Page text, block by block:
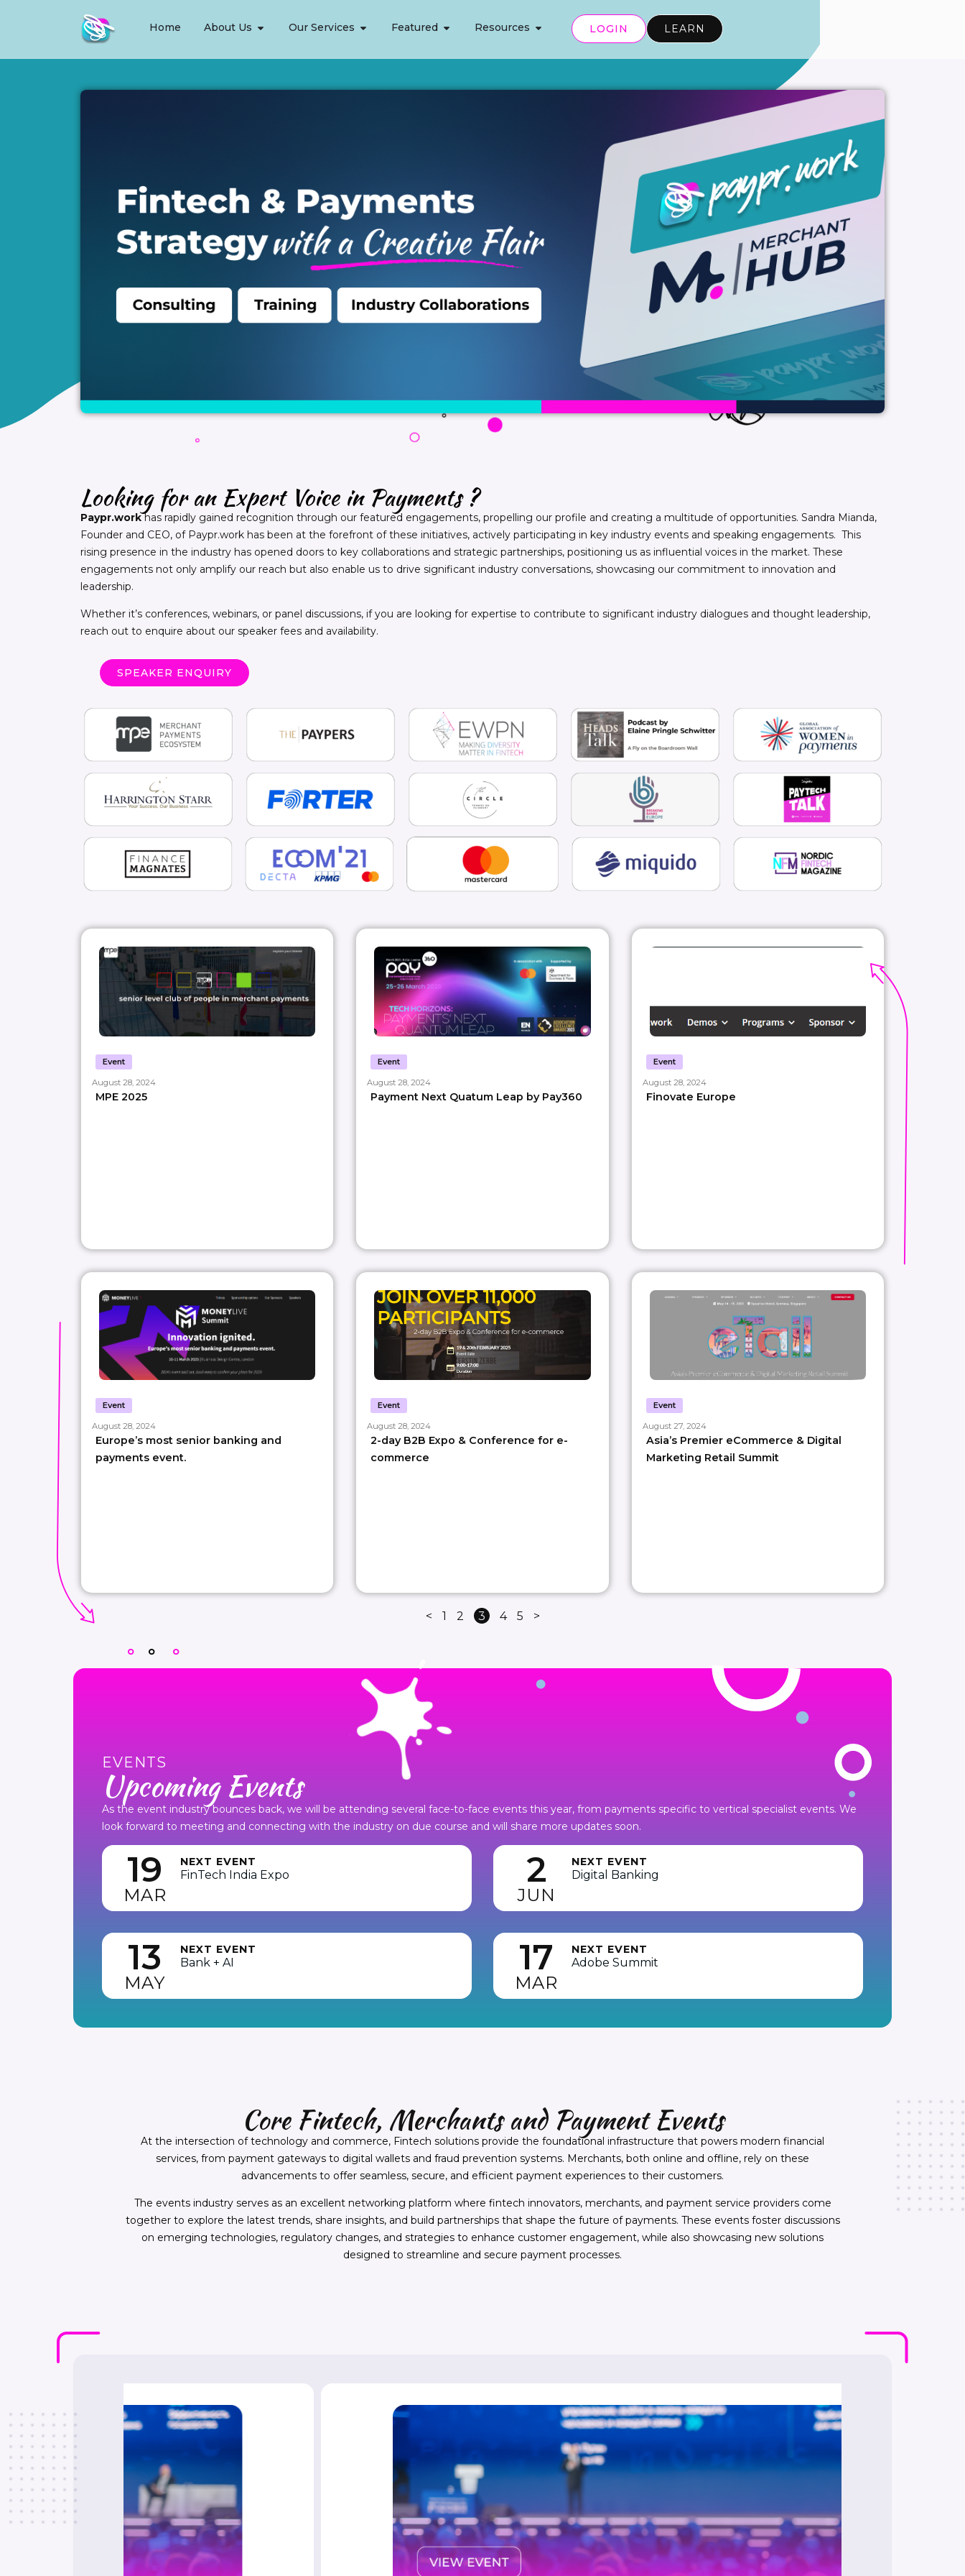
Home About Us Our Services Featured Resources LOGIN LEARN
Looking for an Expert Voice in Payments ?
Paypr.workhas rapidly gained recognition through our featured engagements, propelling our profile and creating a multitude of opportunities. Sandra Mianda,
Founder and CEO, of Paypr.work has been at the forefront of these initiatives, actively participating in key industry events and speaking engagements. This
rising presence in the industry has opened doors to key collaborations and strategic partnerships, positioning us as influential voices in the market. These
engagements not only amplify our reach but also enable us to drive significant industry conversations, showcasing our commitment to innovation and
leadership.
Whether it’s conferences, webinars, or panel discussions, if you are looking for expertise to contribute to significant industry dialogues and thought leadership,
reach out to enquire about our speaker fees and availability.
SPEAKER ENQUIRY
Event
August 28, 2024
MPE 2025
Event
August 28, 2024
Payment Next Quatum Leap by Pay360
Event
August 28, 2024
Finovate Europe
Event
August 28, 2024
Europe’s most senior banking and
payments event.
Event
August 28, 2024
2-day B2B Expo & Conference for e-
commerce
Event
August 27, 2024
Asia’s Premier eCommerce & Digital
Marketing Retail Summit
< 1 2 3 4 5 >
EVENTS
Upcoming Events
As the event industry bounces back, we will be attending several face-to-face events this year, from payments specific to vertical specialist events. We
look forward to meeting and connecting with the industry on due course and will share more updates soon.
19
MAR
NEXT EVENT
FinTech India Expo 2
JUN
NEXT EVENT
Digital Banking
13
MAY
NEXT EVENT
Bank + AI 17
MAR
NEXT EVENT
Adobe Summit
Core Fintech, Merchants and Payment Events
At the intersection of technology and commerce, Fintech solutions provide the foundational infrastructure that powers modern financial
services, from payment gateways to digital wallets and fraud prevention systems. Merchants, both online and offline, rely on these
advancements to offer seamless, secure, and efficient payment experiences to their customers.
The events industry serves as an excellent networking platform where fintech innovators, merchants, and payment service providers come
together to explore the latest trends, share insights, and build partnerships that shape the future of payments. These events foster discussions
on emerging technologies, regulatory changes, and strategies to enhance customer engagement, while also showcasing new solutions
designed to streamline and secure payment processes.